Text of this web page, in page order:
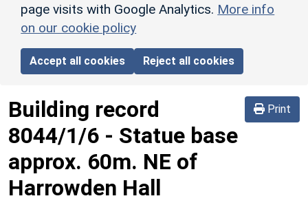
page visits with Google Analytics. More info
on our cookie policy
Accept all cookies Reject all cookies
Print
Building record
8044/1/6 - Statue base
approx. 60m. NE of
Harrowden Hall